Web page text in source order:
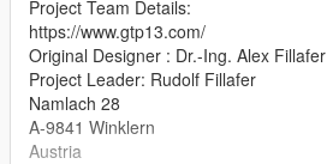
Project Team Details:
https://www.gtp13.com/
Original Designer : Dr.-Ing. Alex Fillafer
Project Leader: Rudolf Fillafer
Namlach 28
A-9841 Winklern
Austria